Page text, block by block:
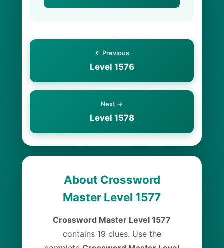
← Previous
Level 1576
Next →
Level 1578
About Crossword
Master Level 1577
Crossword Master Level 1577
contains 19 clues. Use the